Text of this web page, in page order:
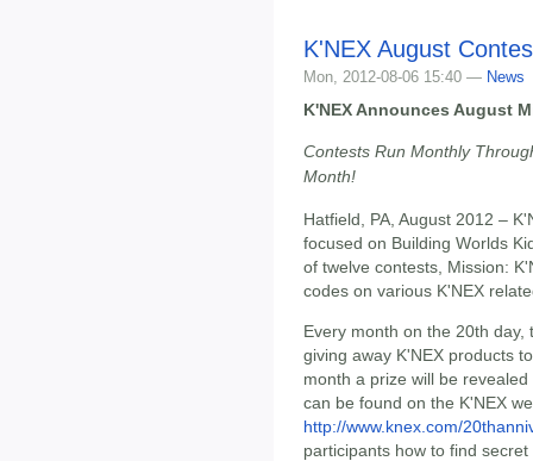
K'NEX August
Mon, 2012-08-06 15:40 — News
K'NEX Announces August
Contests Run Monthly
Month!
Hatfield, PA, August 2012 –
focused on Building Worlds
of twelve contests, Mission:
codes on various K'NEX
Every month on the 20th
giving away K'NEX products
month a prize will be
can be found on the K'NEX
http://www.knex.com/
participants how to find